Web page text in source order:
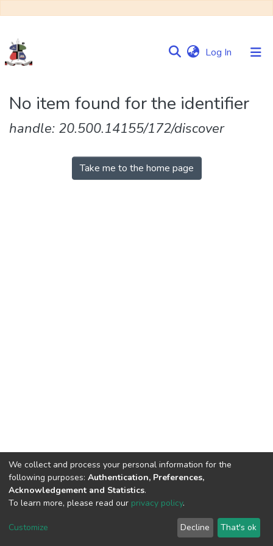
Log In (current)
&
Collections
No item found for the identifier
handle: 20.500.14155/172/discover
Take me to the home page
DSpace software copyright © 2002-2026
Cookie
End User
Agreement
Send
Feedback
We collect and process your personal information for the
following purposes: Authentication, Preferences,
Acknowledgement and Statistics.
To learn more, please read our privacy policy.
Customize Decline That's ok